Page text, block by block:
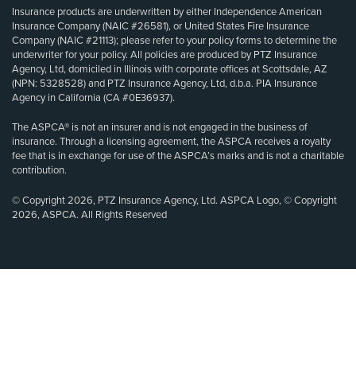
Insurance products are underwritten by either Independence American
Insurance Company (NAIC #26581), or United States Fire Insurance
Company (NAIC #21113); please refer to your policy forms to determine the
underwriter for your policy. All policies are produced by PTZ Insurance
Agency, Ltd, domiciled in Illinois with corporate offices at Scottsdale, AZ
(NPN: 5328528) and PTZ Insurance Agency, Ltd, d.b.a. PIA Insurance
Agency in California (CA #0E36937).
The ASPCA® is not an insurer and is not engaged in the business of
insurance. Through a licensing agreement, the ASPCA receives a royalty
fee that is in exchange for use of the ASPCA’s marks and is not a charitable
contribution.
© Copyright 2026, PTZ Insurance Agency, Ltd. ASPCA Logo, © Copyright
2026, ASPCA. All Rights Reserved